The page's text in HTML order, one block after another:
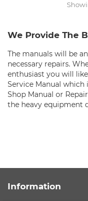
We Provide The
The manuals will be
necessary repairs.
enthusiast you will
Service Manual which
Shop Manual or
the heavy equipment
Information